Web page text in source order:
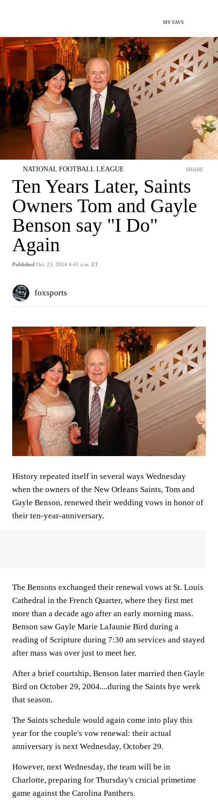
MY FAVS
NATIONAL FOOTBALL LEAGUE
Ten Years Later, Saints
Owners Tom and Gayle
Benson say "I Do"
Again
Published Oct. 23, 2014 4:41 a.m. ET
SHARE
foxsports
History repeated itself in several ways Wednesday
when the owners of the New Orleans Saints, Tom and
Gayle Benson, renewed their wedding vows in honor of
their ten-year-anniversary.
The Bensons exchanged their renewal vows at St. Louis
Cathedral in the French Quarter, where they first met
more than a decade ago after an early morning mass.
Benson saw Gayle Marie LaJaunie Bird during a
reading of Scripture during 7:30 am services and stayed
after mass was over just to meet her.
After a brief courtship, Benson later married then Gayle
Bird on October 29, 2004....during the Saints bye week
that season.
The Saints schedule would again come into play this
year for the couple's vow renewal: their actual
anniversary is next Wednesday, October 29.
However, next Wednesday, the team will be in
Charlotte, preparing for Thursday's crucial primetime
game against the Carolina Panthers.